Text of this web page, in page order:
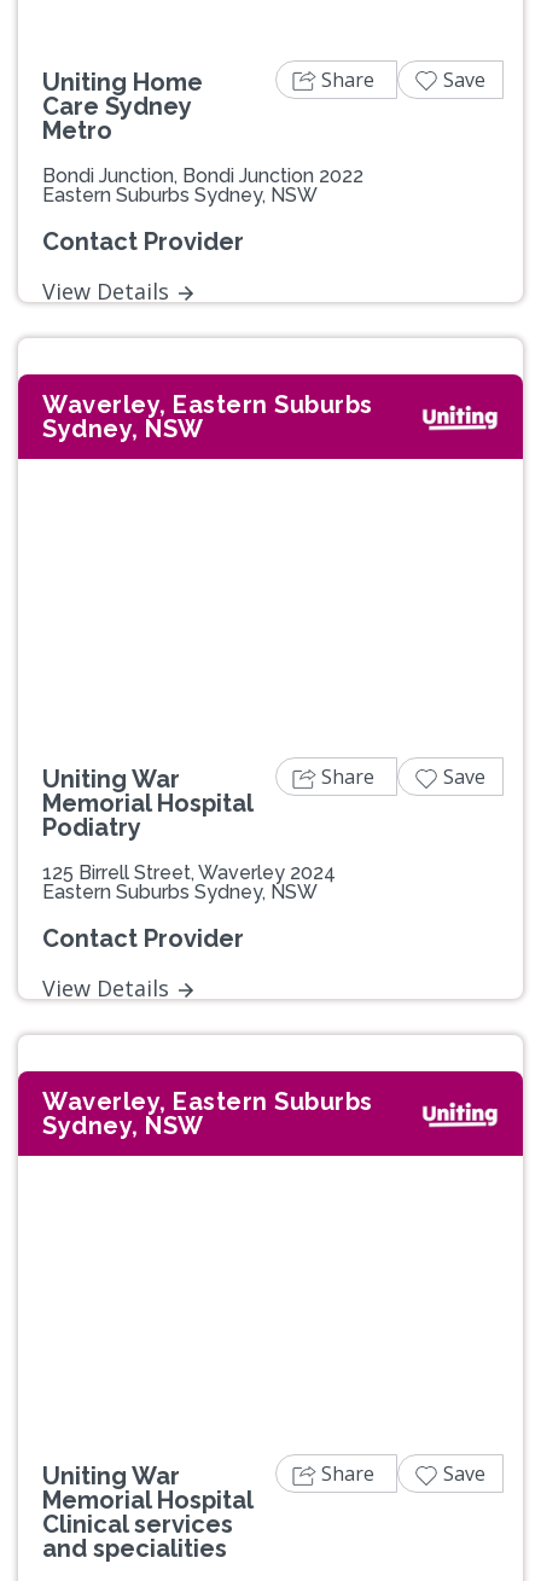
Uniting Home
Care Sydney
Metro
Bondi Junction, Bondi Junction 2022
Eastern Suburbs Sydney, NSW
Contact Provider
View Details
Share Save
Waverley, Eastern Suburbs
Sydney, NSW
Uniting War
Memorial Hospital
Podiatry
125 Birrell Street, Waverley 2024
Eastern Suburbs Sydney, NSW
Contact Provider
View Details
Share Save
Waverley, Eastern Suburbs
Sydney, NSW
Uniting War
Memorial Hospital
Clinical services
and specialities
Share Save